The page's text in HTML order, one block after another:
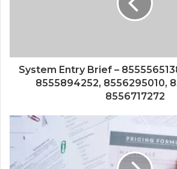
System Entry Brief –
8555894252, 8556295010,
8556717272